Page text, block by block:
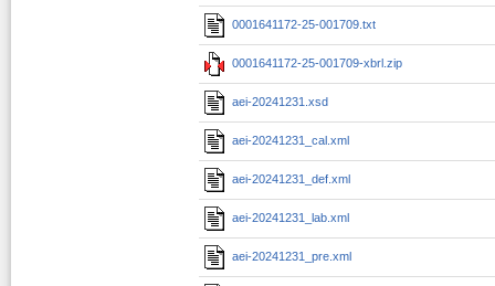
0001641172-25-001709.txt
0001641172-25-001709-xbrl.zip
aei-20241231.xsd
aei-20241231_cal.xml
aei-20241231_def.xml
aei-20241231_lab.xml
aei-20241231_pre.xml